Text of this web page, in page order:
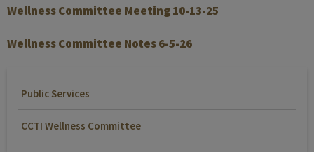
Wellness Committee Meeting 10-13-25
Wellness Committee Notes 6-5-26
Public Services
CCTI Wellness Committee